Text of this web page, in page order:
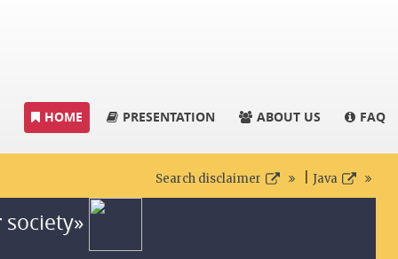
HOME PRESENTATION ABOUT US FAQ
Search disclaimer Java